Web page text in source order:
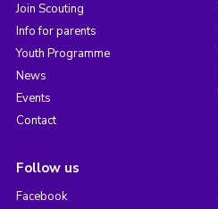
Join Scouting
Info for parents
Youth Programme
News
Events
Contact
Follow us
Facebook